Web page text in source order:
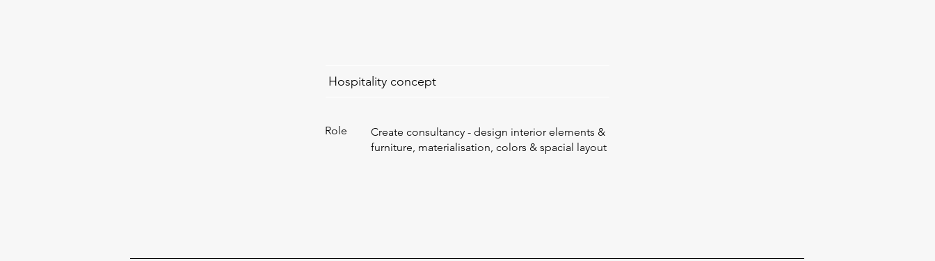
Role
Create consultancy - design interior elements &
furniture, materialisation, colors & spacial layout
Hospitality concept